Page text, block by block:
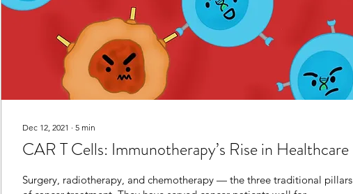
Dec 12, 2021 ∙ 5 min
CAR T Cells: Immunotherapy’s Rise in Healthcare
Surgery, radiotherapy, and chemotherapy — the three traditional pillars